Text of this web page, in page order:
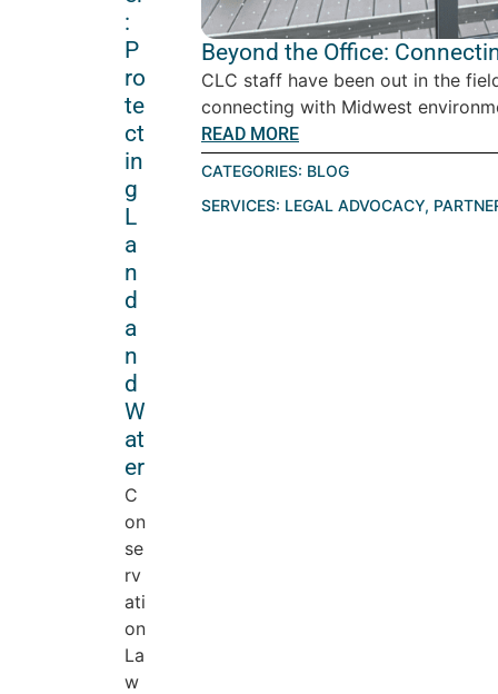
:
P
ro
te
ct
in
g
L
a
n
d
a
n
d
W
at
er
C
on
se
rv
ati
on
La
w
Beyond the Office:
CLC staff have been out in the
connecting with Midwest
READ MORE
CATEGORIES: BLOG
SERVICES: LEGAL ADVOCACY,